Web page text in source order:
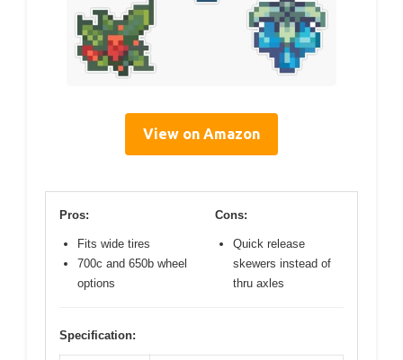
View on Amazon
Pros:
Fits wide tires
700c and 650b wheel
options
Cons:
Quick release
skewers instead of
thru axles
Specification: